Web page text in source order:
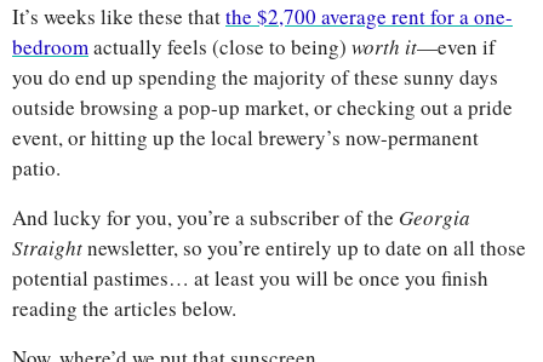
It’s weeks like these that the $2,700 average rent for a one-
bedroom actually feels (close to being) worth it—even if
you do end up spending the majority of these sunny days
outside browsing a pop-up market, or checking out a pride
event, or hitting up the local brewery’s now-permanent
patio.
And lucky for you, you’re a subscriber of the Georgia
Straight newsletter, so you’re entirely up to date on all those
potential pastimes… at least you will be once you finish
reading the articles below.